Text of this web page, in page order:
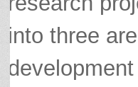
into three